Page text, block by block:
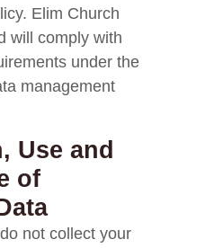
Elim Church
will comply with
under the
management
Use and
of
not collect your